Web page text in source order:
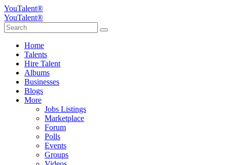
YouTalent®
YouTalent®
Home
Talents
Hire Talent
Albums
Businesses
Blogs
More
Jobs Listings
Marketplace
Forum
Polls
Events
Groups